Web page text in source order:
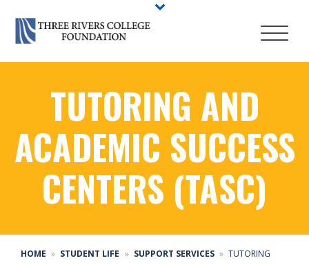
TUTORING AND
ACADEMIC SUCCESS
CENTERS (TASC)
HOME STUDENT LIFE SUPPORT SERVICES TUTORING